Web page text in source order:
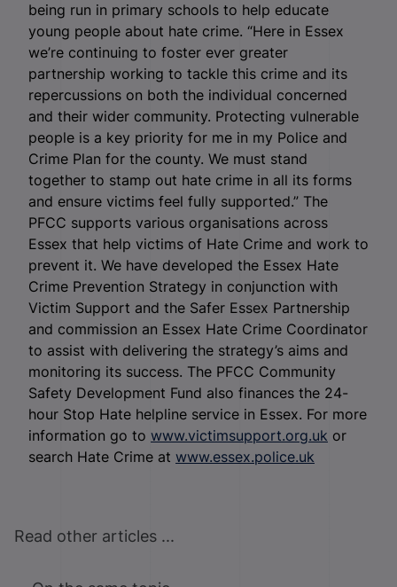
being run in primary schools to help educate
young people about hate crime. “Here in Essex
we’re continuing to foster ever greater
partnership working to tackle this crime and its
repercussions on both the individual concerned
and their wider community. Protecting vulnerable
people is a key priority for me in my Police and
Crime Plan for the county. We must stand
together to stamp out hate crime in all its forms
and ensure victims feel fully supported.” The
PFCC supports various organisations across
Essex that help victims of Hate Crime and work to
prevent it. We have developed the Essex Hate
Crime Prevention Strategy in conjunction with
Victim Support and the Safer Essex Partnership
and commission an Essex Hate Crime Coordinator
to assist with delivering the strategy’s aims and
monitoring its success. The PFCC Community
Safety Development Fund also finances the 24-
hour Stop Hate helpline service in Essex. For more
information go to www.victimsupport.org.uk or
search Hate Crime at www.essex.police.uk
Read other articles ...